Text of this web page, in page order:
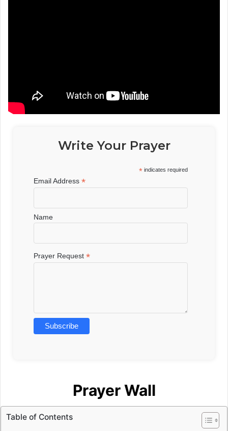
Write Your Prayer
* indicates required
Email Address*
Name
Prayer Request*
Prayer Wall
Table of Contents